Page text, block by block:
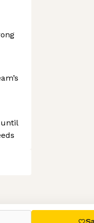
with
until